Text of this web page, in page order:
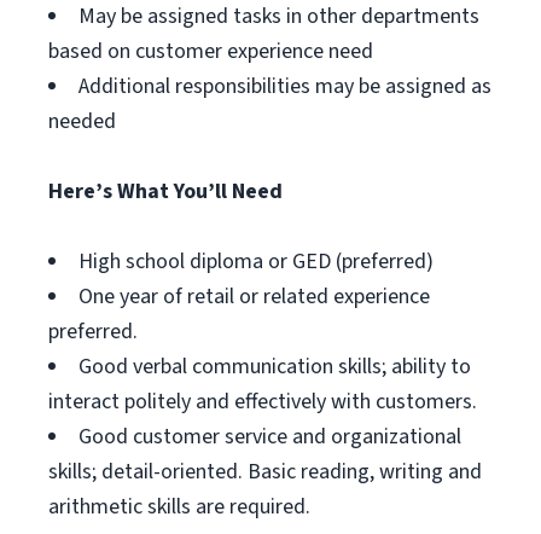
May be assigned tasks in other departments
based on customer experience need
Additional responsibilities may be assigned as
needed
Here’s What You’ll Need
High school diploma or GED (preferred)
One year of retail or related experience
preferred.
Good verbal communication skills; ability to
interact politely and effectively with customers.
Good customer service and organizational
skills; detail-oriented. Basic reading, writing and
arithmetic skills are required.